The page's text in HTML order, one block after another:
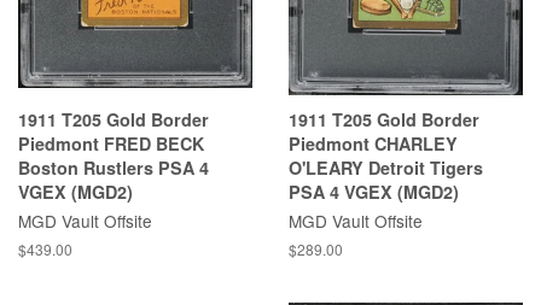
1911 T205 Gold Border
Piedmont FRED BECK
Boston Rustlers PSA 4
VGEX (MGD2)
MGD Vault Offsite
$439.00
1911 T205 Gold Border
Piedmont CHARLEY
O'LEARY Detroit Tigers
PSA 4 VGEX (MGD2)
MGD Vault Offsite
$289.00